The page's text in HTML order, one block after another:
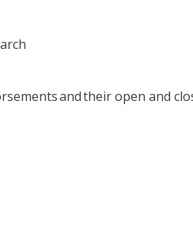
and their open and